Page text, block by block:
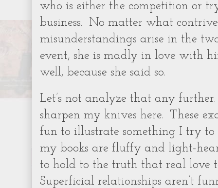
who is either the competition or
business.
No matter what
misunderstandings arise in the
event, she is madly in love with
well, because she said so.
Let’s not analyze that any further.
sharpen my knives here.
These
fun to illustrate something I try
my books are fluffy and light-
to hold to the truth that real love
Superficial relationships aren’t